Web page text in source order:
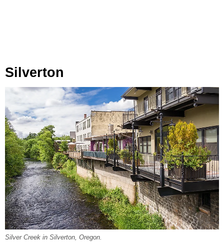
Silverton
Silver Creek in Silverton, Oregon.